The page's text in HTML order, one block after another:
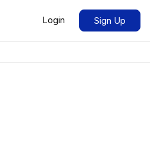
Login Sign Up